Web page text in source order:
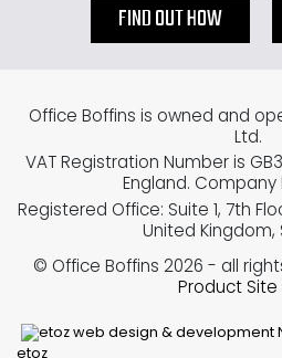
FIND OUT HOW
etoz
Office Boffins is owned and
Ltd.
VAT Registration Number is
England. Company
Registered Office: Suite 1, 7th
United Kingdom,
© Office Boffins 2026 - all
Product Site